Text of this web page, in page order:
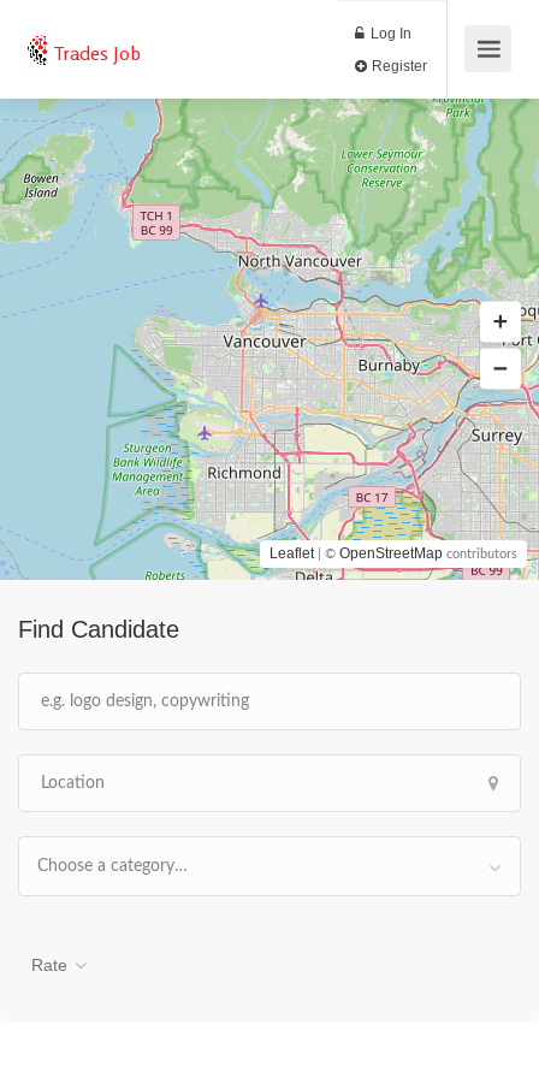
Trades Job
Log In
Find Candidate
Choose a category…
Rate
Leaflet | © OpenStreetMap contributors